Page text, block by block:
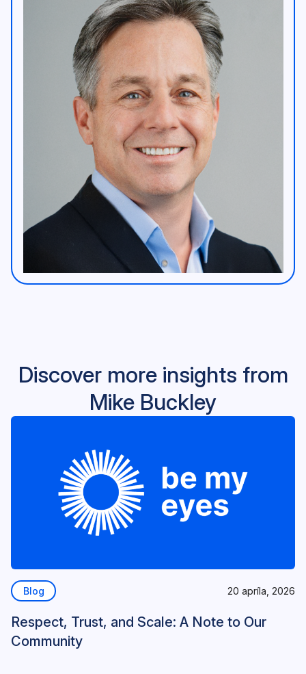
Discover more insights from
Mike Buckley
Blog 20 apríla, 2026
Respect, Trust, and Scale: A Note to Our
Community